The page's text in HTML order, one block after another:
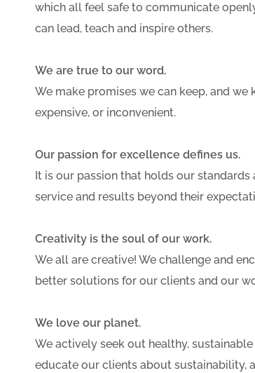
which all feel safe to communicate
can lead, teach and inspire others.
We are true to our word.
We make promises we can keep, and we
expensive, or inconvenient.
Our passion for excellence defines us.
It is our passion that holds our
service and results beyond their
Creativity is the soul of our work.
We all are creative! We challenge and
better solutions for our clients and our
We love our planet.
We actively seek out healthy,
educate our clients about sustainability,